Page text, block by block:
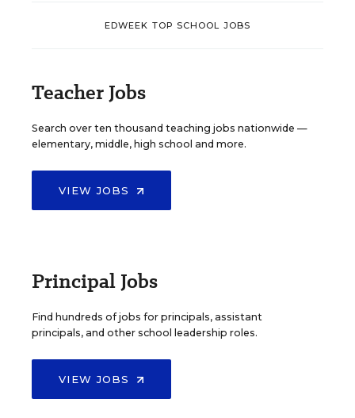
EDWEEK TOP SCHOOL JOBS
Teacher Jobs
Search over ten thousand teaching jobs nationwide —
elementary, middle, high school and more.
VIEW JOBS
Principal Jobs
Find hundreds of jobs for principals, assistant
principals, and other school leadership roles.
VIEW JOBS